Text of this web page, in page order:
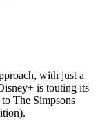
with just a
is touting its
The Simpsons